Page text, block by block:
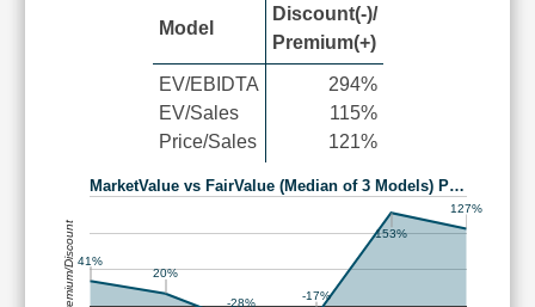
Model
Discount(-)/
Premium(+)
EV/EBIDTA
EV/Sales
Price/Sales
294%
115%
121%
MarketValue vs FairValue (Median of 3 Models) P…
41%
20%
-28%
-17%
153%
127%
Premium/Discount